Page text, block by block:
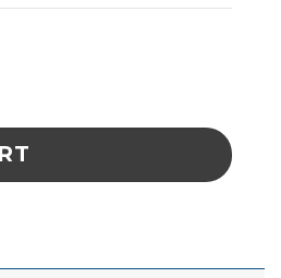
8 x 7-1/4 x 1-3/4 IN ESD